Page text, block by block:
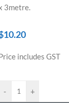
3metre.
10.20
includes GST
- +